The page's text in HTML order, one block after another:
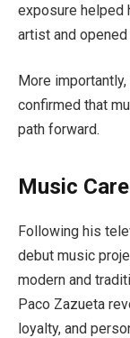
exposure helped
artist and
More
confirmed that
path forward.
Music
Following his
debut music
modern and
Paco Zazueta
loyalty, and